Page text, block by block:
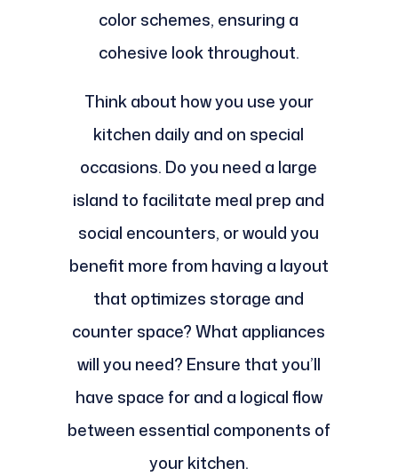
color schemes, ensuring a
cohesive look throughout.
Think about how you use your
kitchen daily and on special
occasions. Do you need a large
island to facilitate meal prep and
social encounters, or would you
benefit more from having a layout
that optimizes storage and
counter space? What appliances
will you need? Ensure that you’ll
have space for and a logical flow
between essential components of
your kitchen.